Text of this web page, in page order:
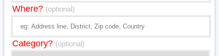
Where? (optional)
Category? (optional)